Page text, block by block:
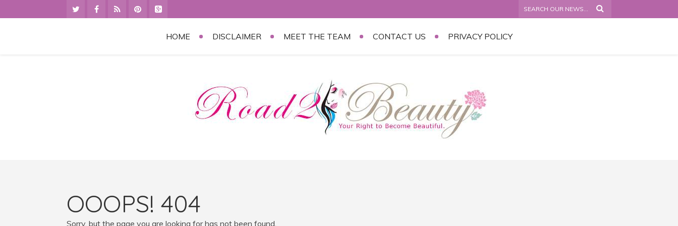
HOME DISCLAIMER MEET THE TEAM CONTACT US PRIVACY POLICY
OOOPS! 404
Sorry, but the page you are looking for has not been found.